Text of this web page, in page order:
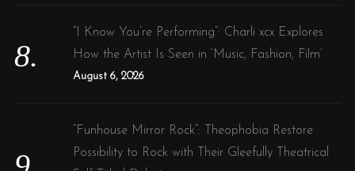
“I Know You’re Performing”: Charli xcx Explores
How the Artist Is Seen in ‘Music, Fashion, Film’
August 6, 2026
“Funhouse Mirror Rock”: Theophobia Restore
Possibility to Rock with Their Gleefully Theatrical